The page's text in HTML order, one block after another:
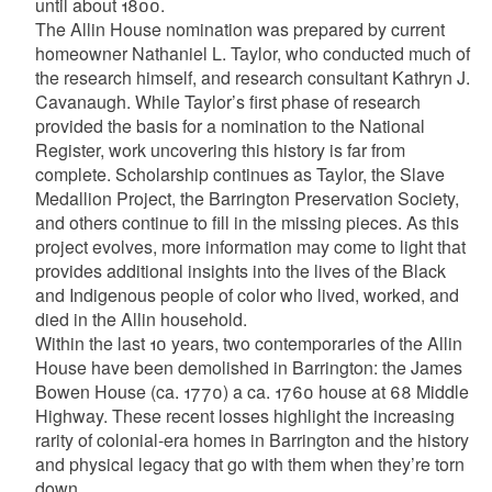
The Allin House nomination was prepared by current
homeowner Nathaniel L. Taylor, who conducted much of
the research himself, and research consultant Kathryn J.
Cavanaugh. While Taylor’s first phase of research
provided the basis for a nomination to the National
Register, work uncovering this history is far from
complete. Scholarship continues as Taylor, the Slave
Medallion Project, the Barrington Preservation Society,
and others continue to fill in the missing pieces. As this
project evolves, more information may come to light that
provides additional insights into the lives of the Black
and Indigenous people of color who lived, worked, and
died in the Allin household.
Within the last 10 years, two contemporaries of the Allin
House have been demolished in Barrington: the James
Bowen House (ca. 1770) a ca. 1760 house at 68 Middle
Highway. These recent losses highlight the increasing
rarity of colonial-era homes in Barrington and the history
and physical legacy that go with them when they’re torn